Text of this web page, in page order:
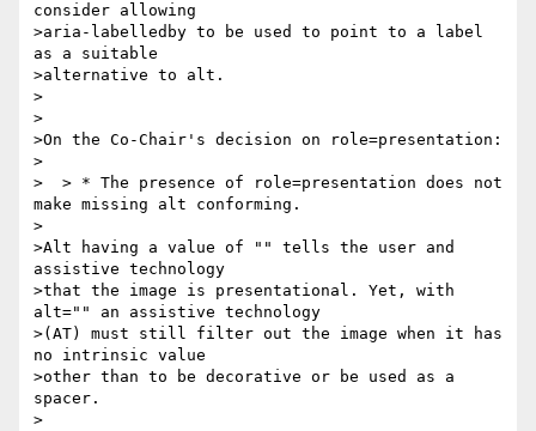
consider allowing
>aria-labelledby to be used to point to a label
as a suitable
>alternative to alt.
>
>
>On the Co-Chair's decision on role=presentation:
>
>  > * The presence of role=presentation does not
make missing alt conforming.
>
>Alt having a value of "" tells the user and
assistive technology
>that the image is presentational. Yet, with
alt="" an assistive technology
>(AT) must still filter out the image when it has
no intrinsic value
>other than to be decorative or be used as a
spacer.
>